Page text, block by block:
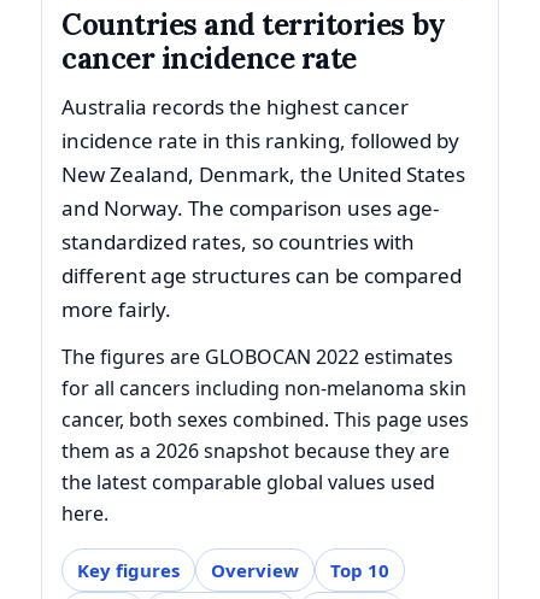
Countries and territories by
cancer incidence rate
Australia records the highest cancer
incidence rate in this ranking, followed by
New Zealand, Denmark, the United States
and Norway. The comparison uses age-
standardized rates, so countries with
different age structures can be compared
more fairly.
The figures are GLOBOCAN 2022 estimates
for all cancers including non-melanoma skin
cancer, both sexes combined. This page uses
them as a 2026 snapshot because they are
the latest comparable global values used
here.
Key figures Overview
Top 10